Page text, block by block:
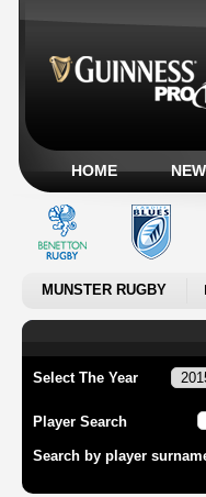
HOME
MUNSTER RUGBY
Select The Year
Player Search
Search by player